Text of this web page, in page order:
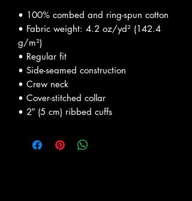
• 100% combed and ring-spun cotton
• Fabric weight: 4.2 oz/yd² (142.4
g/m²)
• Regular fit
• Side-seamed construction
• Crew neck
• Cover-stitched collar
• 2″ (5 cm) ribbed cuffs